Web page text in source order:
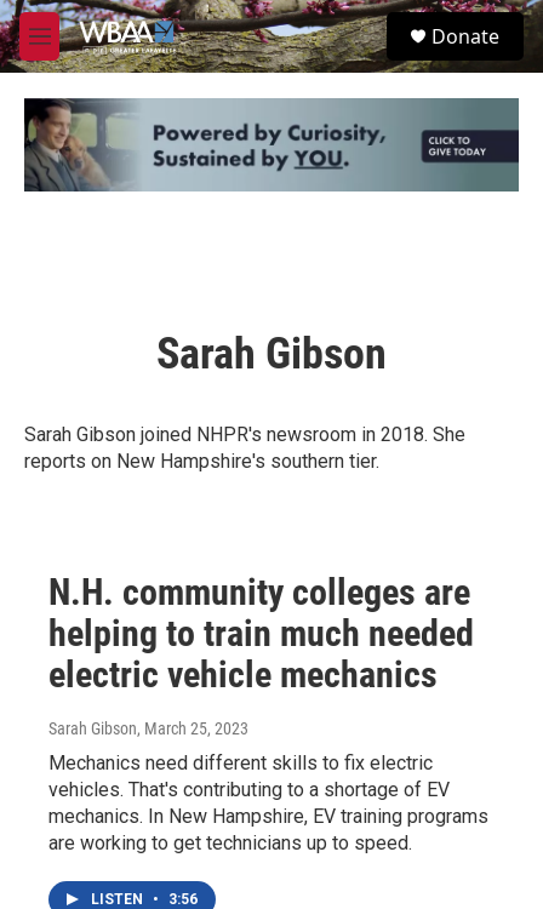
Skip to main content
M
e
u
S
e
Donate
Sarah Gibson
Sarah Gibson joined NHPR's newsroom in 2018. She
reports on New Hampshire's southern tier.
N.H. community colleges are
helping to train much needed
electric vehicle mechanics
Sarah Gibson, March 25, 2023
Mechanics need different skills to fix electric
vehicles. That's contributing to a shortage of EV
mechanics. In New Hampshire, EV training programs
are working to get technicians up to speed.
LISTEN • 3:56